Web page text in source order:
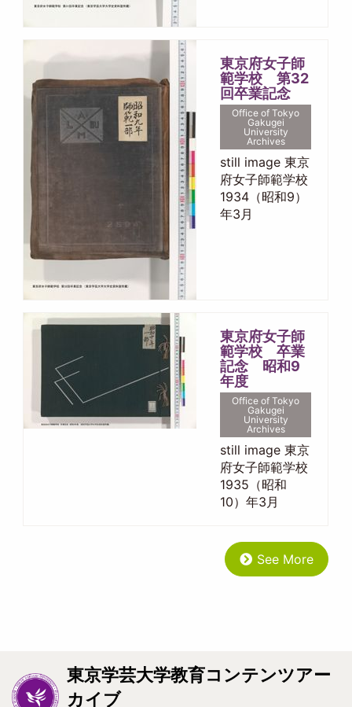
東京府女子師
範学校 第32
回卒業記念
Office of Tokyo
Gakugei
University
Archives
still image 東京
府女子師範学校
1934（昭和9）
年3月
東京府女子師
範学校 卒業
記念 昭和9
年度
Office of Tokyo
Gakugei
University
Archives
still image 東京
府女子師範学校
1935（昭和
10）年3月
See More
東京学芸大学教育コンテンツアー
カイブ